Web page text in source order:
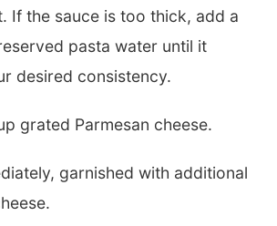
If the sauce is too thick, add a
pasta water until it
desired consistency.
grated Parmesan cheese.
garnished with additional